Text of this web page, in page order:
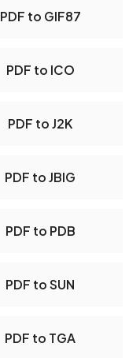
PDF to GIF87
PDF to ICO
PDF to J2K
PDF to JBIG
PDF to PDB
PDF to SUN
PDF to TGA